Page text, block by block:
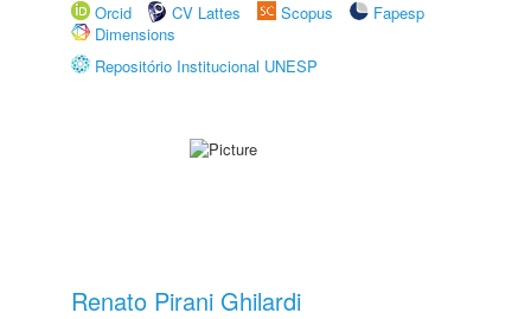
Orcid
CV Lattes Scopus
Fapesp
Dimensions
Repositório Institucional UNESP
Renato Pirani Ghilardi